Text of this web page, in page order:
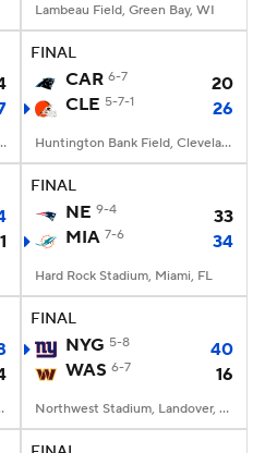
Lambeau Field, Green Bay, WI
Kansas City, MO
FINAL
CAR 6-7
20
CLE 5-7-1 26
Huntington Bank Field, Cleveland, OH
FINAL
NE 9-4
33
MIA 7-6 34
Hard Rock Stadium, Miami, FL
FL
FINAL
NYG 5-8
40
WAS 6-7 16
Northwest Stadium, Landover, MD